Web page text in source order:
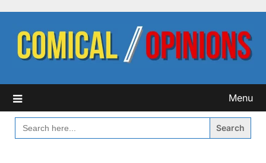
content
Menu
SEARCH
FOR: